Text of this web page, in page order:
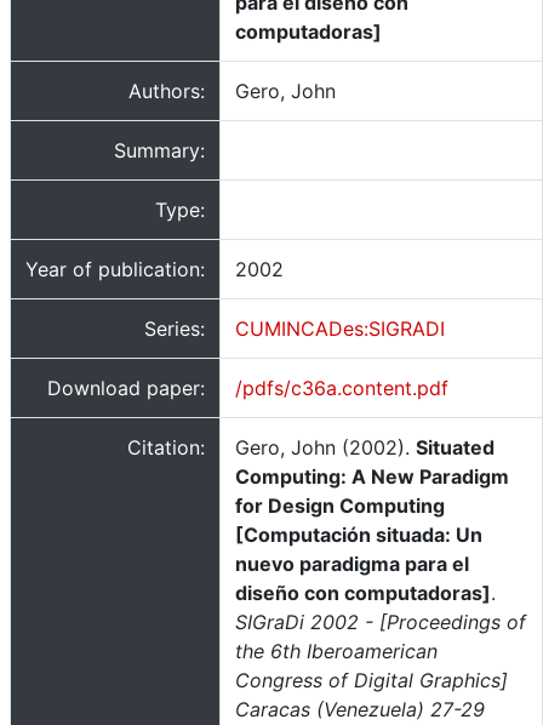
computadoras]
Authors: Gero, John
Summary:
Type:
Year of publication: 2002
Series: CUMINCADes:SIGRADI
Download paper: /pdfs/c36a.content.pdf
Citation: Gero, John (2002). Situated
Computing: A New Paradigm
for Design Computing
[Computación situada: Un
nuevo paradigma para el
diseño con computadoras].
SIGraDi 2002 - [Proceedings of
the 6th Iberoamerican
Congress of Digital Graphics]
Caracas (Venezuela) 27-29